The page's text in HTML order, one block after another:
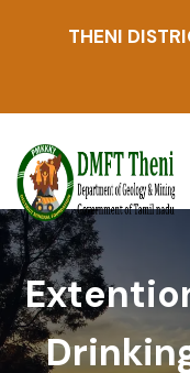
THENI